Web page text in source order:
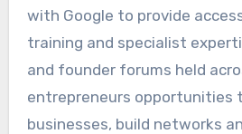
with Google to provide
training and specialist
and founder forums held
entrepreneurs opportunities
businesses, build networks